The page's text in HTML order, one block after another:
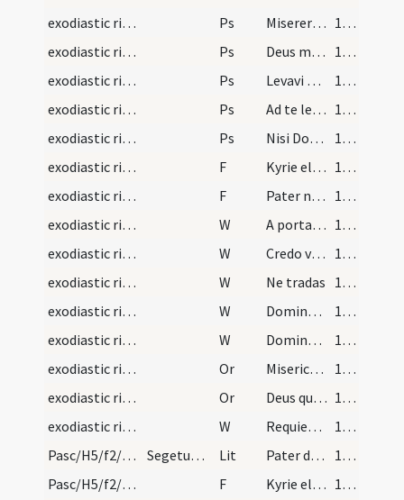
exodiastic rites/funeral/8
Ps Miserere mei Deus secundum (Ps 50)
100 (37r)
exodiastic rites/funeral/9
Ps Deus misereatur (Ps 66)
100 (37r)
exodiastic rites/funeral/10
Ps Levavi oculos (Ps 120)
100 (37r)
exodiastic rites/funeral/11
Ps Ad te levavi oculos meos
100 (37r)
exodiastic rites/funeral/12
Ps Nisi Dominius (Ps 126)
100 (37r)
exodiastic rites/funeral/10
F Kyrie eleison
101 (37v)
exodiastic rites/funeral/11
F Pater noster
101 (37v)
exodiastic rites/funeral/12
W A porta inferi
101 (37v)
exodiastic rites/funeral/13
W Credo videre
101 (37v)
exodiastic rites/funeral/14
W Ne tradas
101 (37v)
exodiastic rites/funeral/15
W Domine miserere ei
101 (37v)
exodiastic rites/funeral/16
W Domine exaudi
101 (37v)
exodiastic rites/funeral/14
Or Misericors Deus qui omne genus ... resurrectionis adoptio.
101 (37v)
exodiastic rites/funeral/15
Or Deus qui nos melius
101 (37v)
exodiastic rites/funeral/17
W Requiescat in sancta pace
101 (37v)
Pasc/H5/f2/Rogationes/Rogation Days/blessing of wheat
Segetum consecratio in die sancti Marci evangelis… Lit Pater de caelis
104
Pasc/H5/f2/Rogationes/Rogation Days/blessing of wheat/1
F Kyrie eleison. Christe eleison. Kyrie eleison. 109